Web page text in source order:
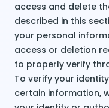
access and delete
described in this
your personal
access or deletion
to properly verify
To verify your
certain information,